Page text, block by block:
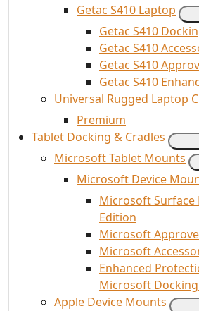
Getac S410 Laptop
Getac S410
Getac S410
Getac S410
Getac S410
Universal Rugged Laptop
Premium
Tablet Docking & Cradles
Microsoft Tablet Mounts
Microsoft Device
Microsoft Surface
Edition
Microsoft
Microsoft
Enhanced
Microsoft
Apple Device Mounts